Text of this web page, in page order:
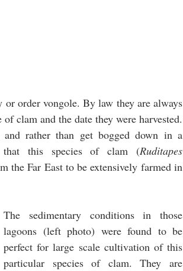
order vongole. By law they are always
clam and the date they were harvested.
rather than get bogged down in a
that this species of clam (Ruditapes
the Far East to be extensively farmed in
The sedimentary conditions in those
lagoons (left photo) were found to be
perfect for large scale cultivation of this
particular species of clam. They are